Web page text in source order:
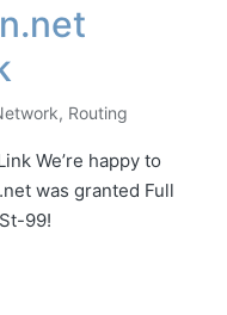
, Routing
We’re happy to
was granted Full
99!